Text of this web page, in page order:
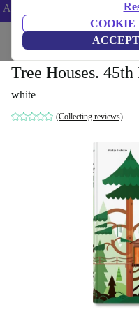
COOKIE
ANDROID5 -
Home Household
Tree Houses. 45th
white
(Collecting reviews)